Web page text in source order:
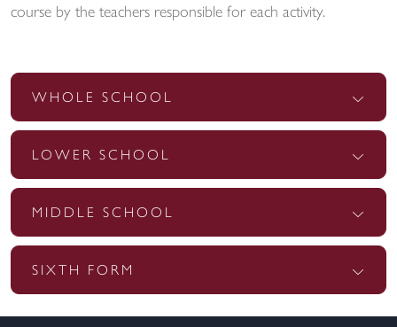
course by the teachers responsible for each activity.
WHOLE SCHOOL
LOWER SCHOOL
MIDDLE SCHOOL
SIXTH FORM